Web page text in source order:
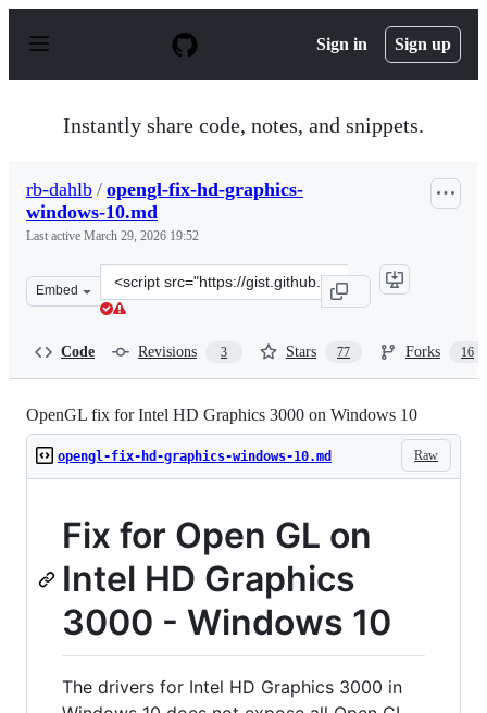
p
Sign in Sign up
Instantly share code, notes, and snippets.
rb-dahlb / opengl-fix-hd-graphics-
windows-10.md
Last active March 29, 2026 19:52
Embed
Clone
this
dahlb/
Code Revisions 3 Stars 77 Forks 16
OpenGL fix for Intel HD Graphics 3000 on Windows 10
Raw
opengl-fix-hd-graphics-windows-10.md
Fix for Open GL on
Intel HD Graphics
3000 - Windows 10
The drivers for Intel HD Graphics 3000 in